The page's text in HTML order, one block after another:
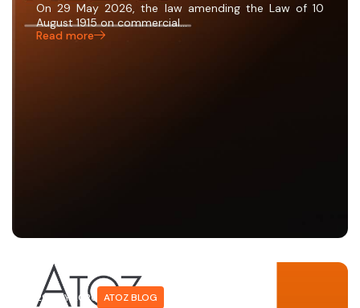
On 29 May 2026, the law amending the Law of 10
August 1915 on commercial…
Read more
29 MAY 2026 ATOZ BLOG